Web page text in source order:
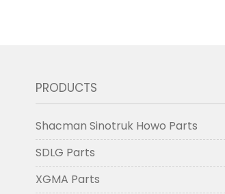
PRODUCTS
Shacman Sinotruk Howo Parts
SDLG Parts
XGMA Parts